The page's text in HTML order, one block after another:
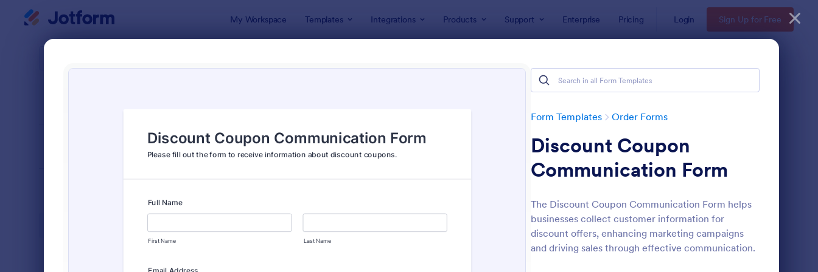
My Workspace Templates Integrations Products Support Enterprise Pricing Login Sign Up for Free
Form Templates Order Forms
Discount Coupon
Communication Form
The Discount Coupon Communication Form helps
businesses collect customer information for
discount offers, enhancing marketing campaigns
and driving sales through effective communication.
: Product Order Form Preview: Soccer Team T Shirt
Classic